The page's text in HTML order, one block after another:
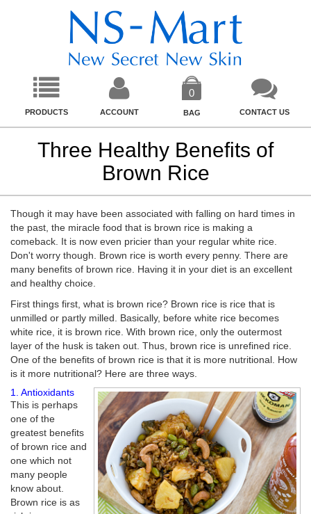
PRODUCTS ACCOUNT
0
BAG CONTACT US
Three Healthy Benefits of
Brown Rice
Though it may have been associated with falling on hard times in
the past, the miracle food that is brown rice is making a
comeback. It is now even pricier than your regular white rice.
Don't worry though. Brown rice is worth every penny. There are
many benefits of brown rice. Having it in your diet is an excellent
and healthy choice.
First things first, what is brown rice? Brown rice is rice that is
unmilled or partly milled. Basically, before white rice becomes
white rice, it is brown rice. With brown rice, only the outermost
layer of the husk is taken out. Thus, brown rice is unrefined rice.
One of the benefits of brown rice is that it is more nutritional. How
is it more nutritional? Here are three ways.
1. Antioxidants
This is perhaps
one of the
greatest benefits
of brown rice and
one which not
many people
know about.
Brown rice is as